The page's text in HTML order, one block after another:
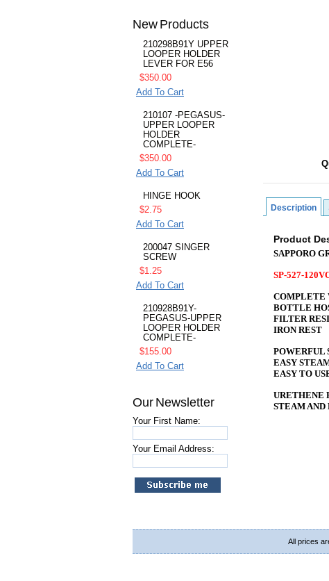
New Products
210298B91Y UPPER
LOOPER HOLDER
LEVER FOR E56
$350.00
Add To Cart
210107 -PEGASUS-
UPPER LOOPER
HOLDER
COMPLETE-
$350.00
Add To Cart
HINGE HOOK
$2.75
Add To Cart
200047 SINGER
SCREW
$1.25
Add To Cart
210928B91Y-
PEGASUS-UPPER
LOOPER HOLDER
COMPLETE-
$155.00
Add To Cart
Our Newsletter
Your First Name:
Your Email Address:
Description
Product
SAPPORO
SP-527-
COMPLETE
BOTTLE
FILTER
IRON REST
POWERFUL
EASY
EASY TO
URETHENE
STEAM
All prices